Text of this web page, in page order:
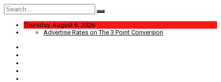
Search
for:
Thursday, August 6, 2026
Advertise Rates on The 3 Point Conversion